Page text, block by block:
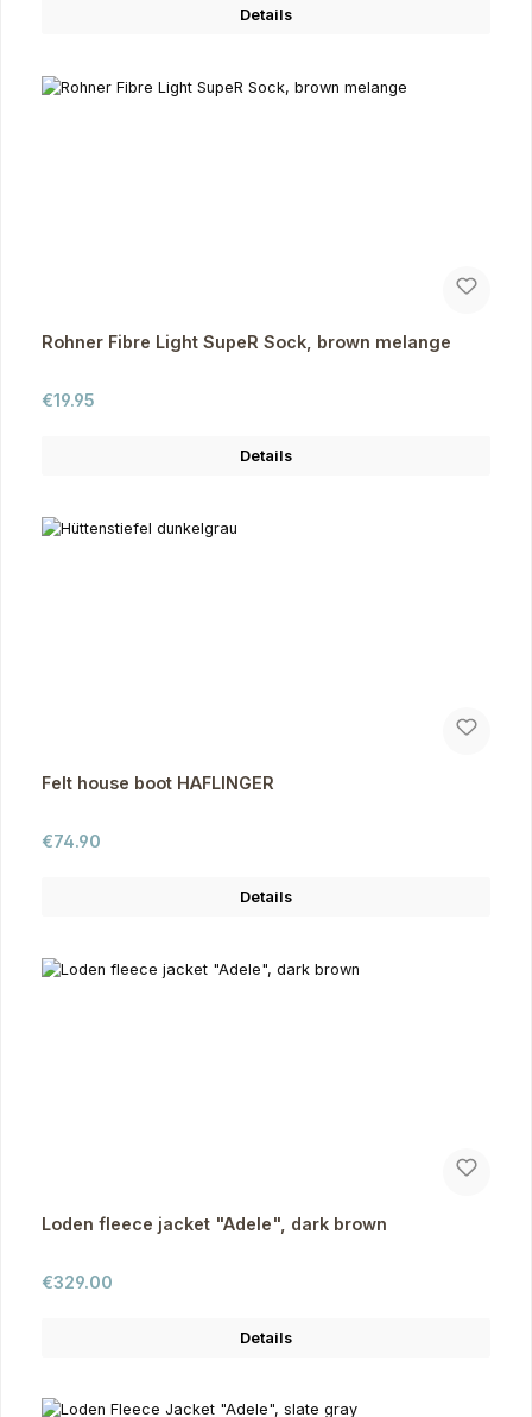
Details
Rohner Fibre Light SupeR Sock, brown melange
Regular price:
€19.95
Details
Felt house boot HAFLINGER
Regular price:
€74.90
Details
Loden fleece jacket "Adele", dark brown
Regular price:
€329.00
Details